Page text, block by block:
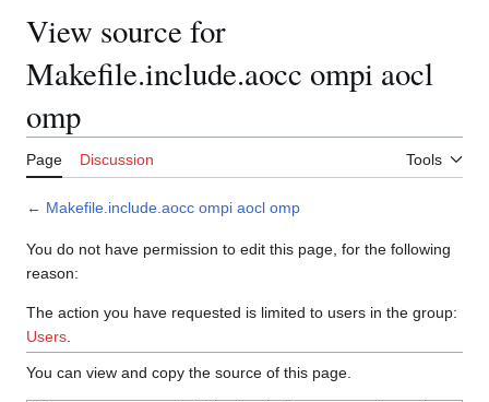
View source for
Makefile.include.aocc ompi aocl
omp
Page Discussion Tools
← Makefile.include.aocc ompi aocl omp
You do not have permission to edit this page, for the following
reason:
The action you have requested is limited to users in the group:
Users
You can view and copy the source of this page.